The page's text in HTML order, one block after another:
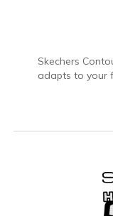
Skechers
adapts to your